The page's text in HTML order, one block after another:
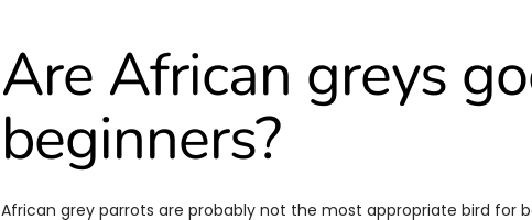
Are African greys
beginners?
African grey parrots are probably not the most appropriate bird for